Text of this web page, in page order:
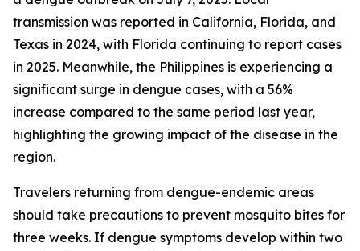
transmission was reported in California, Florida, and
Texas in 2024, with Florida continuing to report cases
in 2025. Meanwhile, the Philippines is experiencing a
significant surge in dengue cases, with a 56%
increase compared to the same period last year,
highlighting the growing impact of the disease in the
region.
Travelers returning from dengue-endemic areas
should take precautions to prevent mosquito bites for
three weeks. If dengue symptoms develop within two